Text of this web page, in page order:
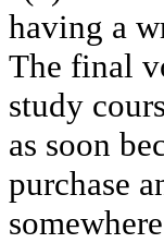
having a
The final
study
as soon
purchase